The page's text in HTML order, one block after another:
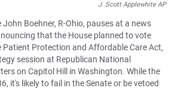
J. Scott Applewhite AP
Boehner, R-Ohio, pauses at a news
that the House planned to vote
Patient Protection and Affordable Care Act,
session at Republican National
on Capitol Hill in Washington. While the
it's likely to fail in the Senate or be vetoed